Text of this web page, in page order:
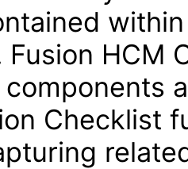
Fusion HCM
Checklist